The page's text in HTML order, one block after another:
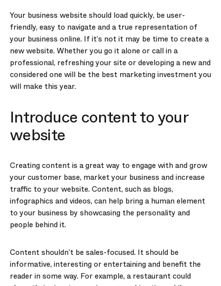
Your business website should load quickly, be user-
friendly, easy to navigate and a true representation of
your business online. If it’s not it may be time to create a
new website. Whether you go it alone or call in a
professional, refreshing your site or developing a new and
considered one will be the best marketing investment you
will make this year.
Introduce content to your
website
Creating content is a great way to engage with and grow
your customer base, market your business and increase
traffic to your website. Content, such as blogs,
infographics and videos, can help bring a human element
to your business by showcasing the personality and
people behind it.
Content shouldn’t be sales-focused. It should be
informative, interesting or entertaining and benefit the
reader in some way. For example, a restaurant could